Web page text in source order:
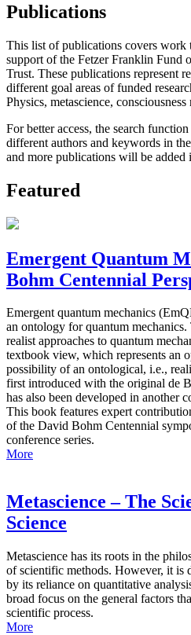
Publications
This list of publications covers work
support of the Fetzer Franklin Fund
Trust. These publications represent
different goal areas of funded
Physics, metascience,
For better access, the search
different authors and keywords in
and more publications will be added
Featured
Emergent Quantum
Bohm Centennial
Emergent quantum mechanics
an ontology for quantum
realist approaches to quantum
textbook view, which represents an
possibility of an ontological, i.e.,
first introduced with the original de
has also been developed in another
This book features expert
of the David Bohm Centennial
conference series.
More
Metascience – The
Science
Metascience has its roots in the
of scientific methods. However, it is
by its reliance on quantitative
broad focus on the general factors
scientific process.
More